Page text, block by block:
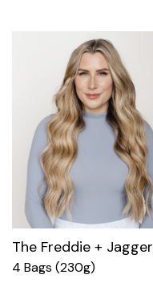
The Freddie + Jagger
4 Bags (230g)